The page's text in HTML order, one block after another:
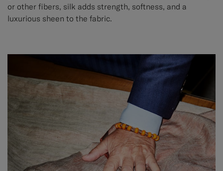
or other fibers, silk adds strength, softness, and a
luxurious sheen to the fabric.